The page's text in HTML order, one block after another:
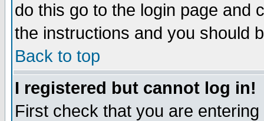
do this go to the login page and
the instructions and you should
Back to top
I registered but cannot log in!
First check that you are